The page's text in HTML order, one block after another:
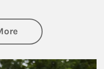
about